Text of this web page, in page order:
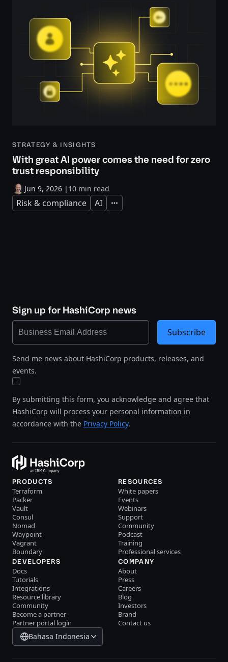
STRATEGY & INSIGHTS
With great AI power comes the need for zero
trust responsibility
Jun 9, 2026 | 10 min read
Risk & compliance AI Expand
Sign up for HashiCorp news
Send me news about HashiCorp products, releases, and
events.
By submitting this form, you acknowledge and agree that
HashiCorp will process your personal information in
accordance with the Privacy Policy.
Subscribe
PRODUCTS
Terraform
Packer
Vault
Consul
Nomad
Waypoint
Vagrant
Boundary
RESOURCES
White papers
Events
Webinars
Support
Community
Podcast
Training
Professional services
DEVELOPERS
Docs
Tutorials
Integrations
Resource library
Community
Become a partner
Partner portal login
COMPANY
About
Press
Careers
Blog
Investors
Brand
Contact us
Bahasa Indonesia